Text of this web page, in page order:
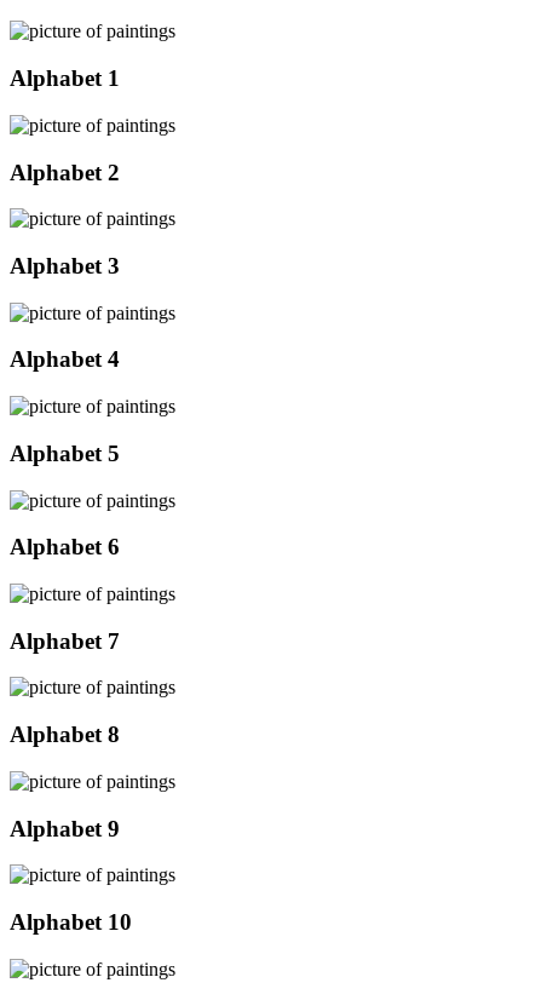
Alphabet 1
Alphabet 2
Alphabet 3
Alphabet 4
Alphabet 5
Alphabet 6
Alphabet 7
Alphabet 8
Alphabet 9
Alphabet 10